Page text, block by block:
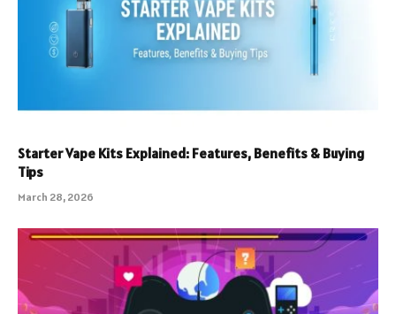
Starter Vape Kits Explained: Features, Benefits & Buying
Tips
March 28, 2026